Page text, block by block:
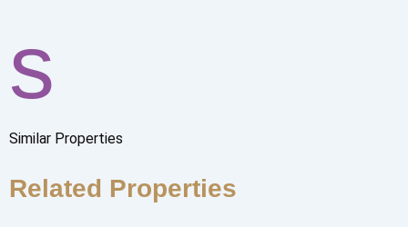
s
Similar Properties
Related Properties